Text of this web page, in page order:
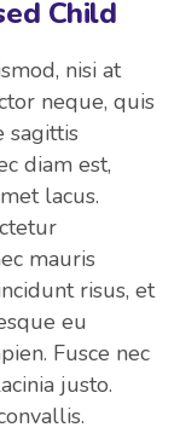
Child
nisi at
neque, quis
sagittis
diam est,
lacus.
mauris
risus, et
eu
Fusce nec
justo.